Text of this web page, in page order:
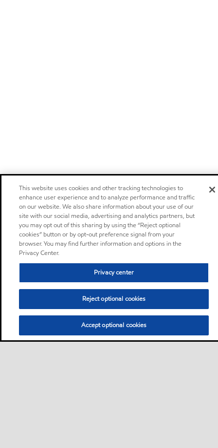
This website uses cookies and other tracking technologies to
enhance user experience and to analyze performance and traffic
on our website. We also share information about your use of our
site with our social media, advertising and analytics partners, but
you may opt out of this sharing by using the “Reject optional
cookies” button or by opt-out preference signal from your
browser. You may find further information and options in the
Privacy Center.
Privacy center
Reject optional cookies
Accept optional cookies